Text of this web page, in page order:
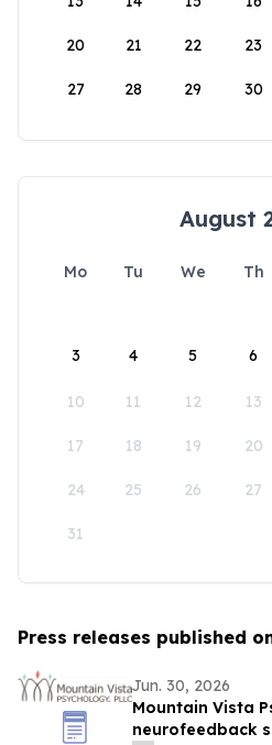
20 21 22 23
27 28 29 30
August
Mo Tu We Th
3 4 5 6
10 11 12 13
17 18 19 20
24 25 26 27
31
Press releases published
Jun. 30, 2026
Mountain Vista
neurofeedback